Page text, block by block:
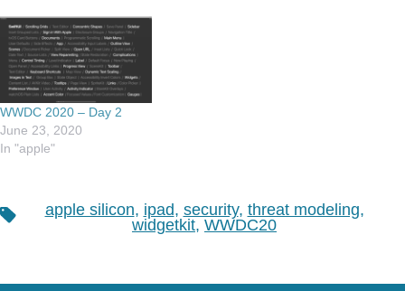
WWDC 2020 – Day 2
June 23, 2020
In "apple"
Tags apple silicon, ipad, security, threat modeling,
widgetkit, WWDC20